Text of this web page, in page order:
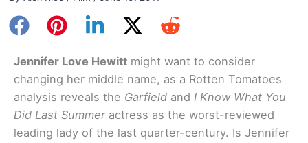
Jennifer Love Hewitt might want to consider
changing her middle name, as a Rotten Tomatoes
analysis reveals the Garfield and I Know What You
Did Last Summeractress as the worst-reviewed
leading lady of the last quarter-century. Is Jennifer